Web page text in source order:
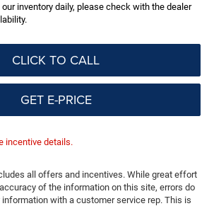
our inventory daily, please check with the dealer
CLICK TO CALL
GET E-PRICE
incentive details.
all offers and incentives. While great effort
of the information on this site, errors do
with a customer service rep. This is